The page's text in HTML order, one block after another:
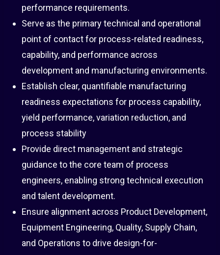
performance requirements.
Serve as the primary technical and operational
point of contact for process-related readiness,
capability, and performance across
development and manufacturing environments.
Establish clear, quantifiable manufacturing
readiness expectations for process capability,
yield performance, variation reduction, and
process stability
Provide direct management and strategic
guidance to the core team of process
engineers, enabling strong technical execution
and talent development.
Ensure alignment across Product Development,
Equipment Engineering, Quality, Supply Chain,
and Operations to drive design-for-